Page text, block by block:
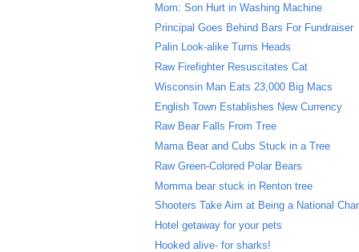
Mom: Son Hurt in Washing Machine
Principal Goes Behind Bars For Fundraiser
Palin Look-alike Turns Heads
Raw Firefighter Resuscitates Cat
Wisconsin Man Eats 23,000 Big Macs
English Town Establishes New Currency
Raw Bear Falls From Tree
Mama Bear and Cubs Stuck in a Tree
Raw Green-Colored Polar Bears
Momma bear stuck in Renton tree
Shooters Take Aim at Being a National
Hotel getaway for your pets
Hooked alive- for sharks!